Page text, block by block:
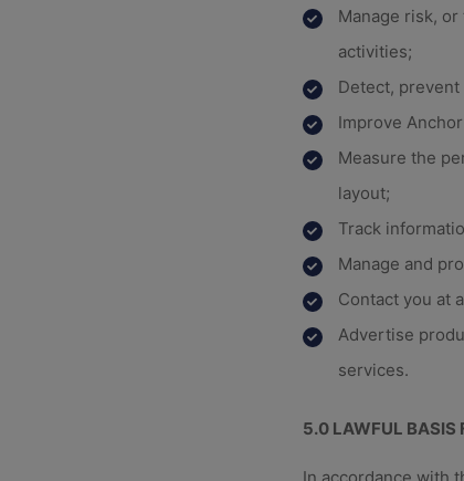
Manage risk,
activities;
Detect,
Improve
Measure the
layout;
Track
Manage and
Contact you at
Advertise
services.
5.0 LAWFUL BASIS